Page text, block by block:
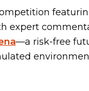
expert
—a risk-free